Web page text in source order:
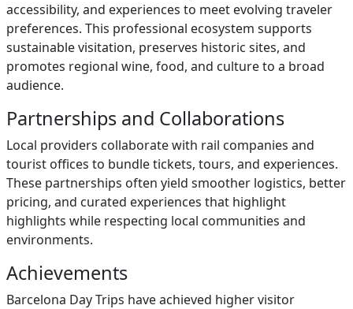
accessibility, and experiences to meet evolving traveler
preferences. This professional ecosystem supports
sustainable visitation, preserves historic sites, and
promotes regional wine, food, and culture to a broad
audience.
Partnerships and Collaborations
Local providers collaborate with rail companies and
tourist offices to bundle tickets, tours, and experiences.
These partnerships often yield smoother logistics, better
pricing, and curated experiences that highlight
highlights while respecting local communities and
environments.
Achievements
Barcelona Day Trips have achieved higher visitor